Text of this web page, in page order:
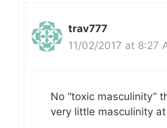
trav777
11/02/2017 at 8:27
No “toxic masculinity”
very little masculinity